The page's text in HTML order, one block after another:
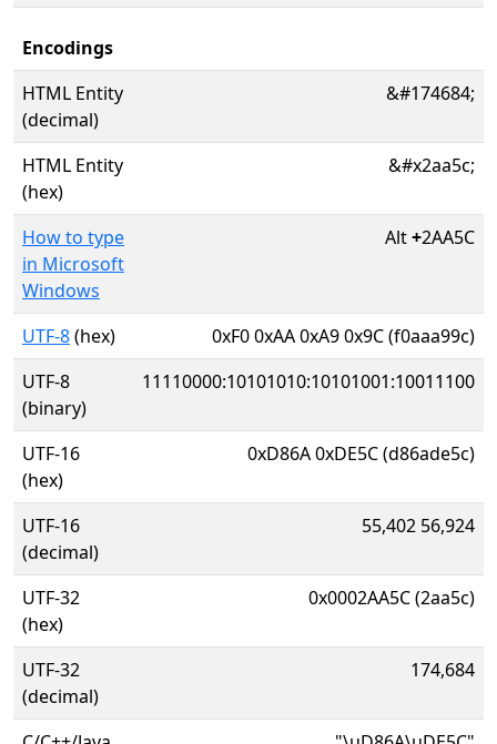
Encodings
HTML Entity
(decimal)
&#174684;
HTML Entity
(hex)
&#x2aa5c;
How to type
in Microsoft
Windows
Alt+2AA5C
UTF-8(hex)
0xF0 0xAA 0xA9 0x9C (f0aaa99c)
UTF-8
(binary)
11110000:10101010:10101001:10011100
UTF-16
(hex)
0xD86A 0xDE5C (d86ade5c)
UTF-16
(decimal)
55,402 56,924
UTF-32
(hex)
0x0002AA5C (2aa5c)
UTF-32
(decimal)
174,684